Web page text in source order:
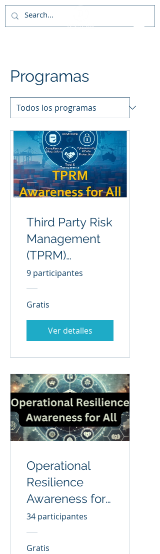
Programas
Third Party Risk
Management
(TPRM)
Awareness for
All
9 participantes
Gratis
Ver detalles
Operational
Resilience
Awareness for
All
34 participantes
Gratis